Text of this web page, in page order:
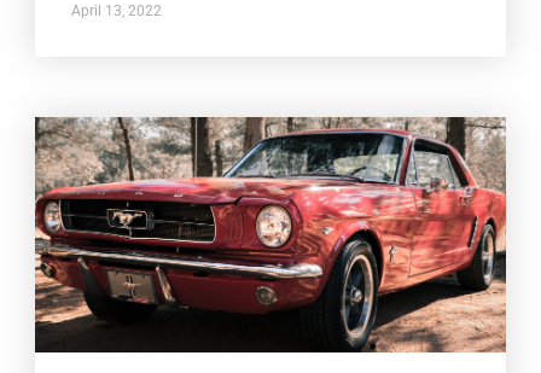
April 13, 2022